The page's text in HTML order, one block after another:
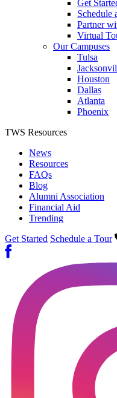
Get
Schedule
Partner
Virtual
Our Campuses
Tulsa
Houston
Dallas
Atlanta
Phoenix
TWS Resources
News
Resources
FAQs
Blog
Alumni Association
Financial Aid
Trending
Get Started Schedule a Tour